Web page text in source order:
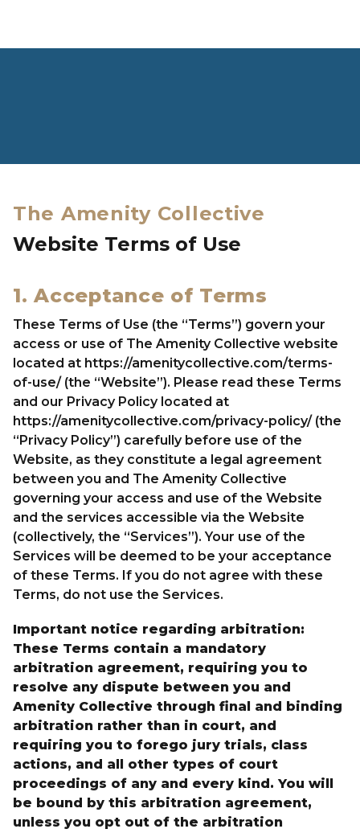
CLOSE
VISION
LEADERSHIP TEAM
NEWS & PRESS
CAREERS
PARTNER WITH US
LET’S CONNECT
The Amenity Collective
Website Terms of Use
1. Acceptance of Terms
These Terms of Use (the “Terms”) govern your
access or use of The Amenity Collective website
located at https://amenitycollective.com/terms-
of-use/(the “Website”). Please read these Terms
and our Privacy Policy located at
https://amenitycollective.com/privacy-policy/(the
“Privacy Policy”) carefully before use of the
Website, as they constitute a legal agreement
between you and The Amenity Collective
governing your access and use of the Website
and the services accessible via the Website
(collectively, the “Services”). Your use of the
Services will be deemed to be your acceptance
of these Terms. If you do not agree with these
Terms, do not use the Services.
Important notice regarding arbitration:
These Terms contain a mandatory
arbitration agreement, requiring you to
resolve any dispute between you and
Amenity Collective through final and binding
arbitration rather than in court, and
requiring you to forego jury trials, class
actions, and all other types of court
proceedings of any and every kind. You will
be bound by this arbitration agreement,
unless you opt out of the arbitration